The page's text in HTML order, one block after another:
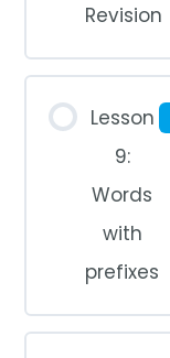
Revision
Lesson
9:
Words
with
prefixes